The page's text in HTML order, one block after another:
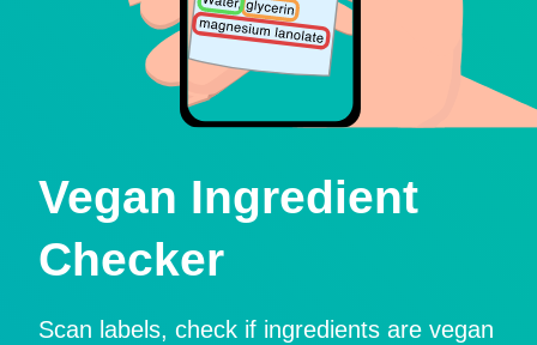
Vegan Ingredient
Checker
Scan labels, check if ingredients are vegan